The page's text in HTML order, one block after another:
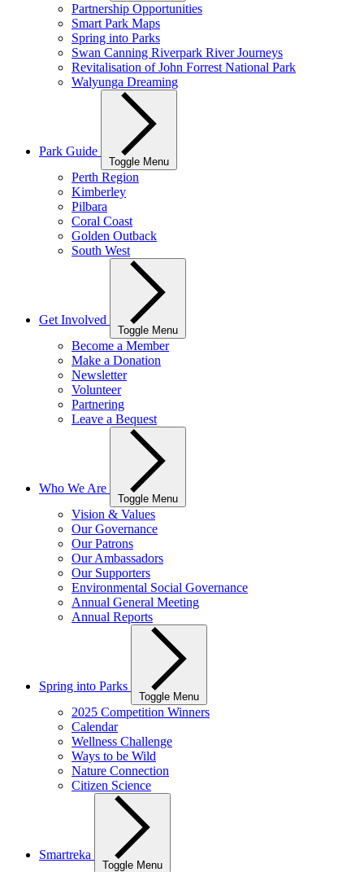
Partnership Opportunities
Smart Park Maps
Spring into Parks
Swan Canning Riverpark River Journeys
Revitalisation of John Forrest National Park
Walyunga Dreaming
Park Guide
Toggle Menu
Perth Region
Kimberley
Pilbara
Coral Coast
Golden Outback
South West
Get Involved
Toggle Menu
Become a Member
Make a Donation
Newsletter
Volunteer
Partnering
Leave a Bequest
Who We Are
Toggle Menu
Vision & Values
Our Governance
Our Patrons
Our Ambassadors
Our Supporters
Environmental Social Governance
Annual General Meeting
Annual Reports
Spring into Parks
Toggle Menu
2025 Competition Winners
Calendar
Wellness Challenge
Ways to be Wild
Nature Connection
Citizen Science
Smartreka
Toggle Menu